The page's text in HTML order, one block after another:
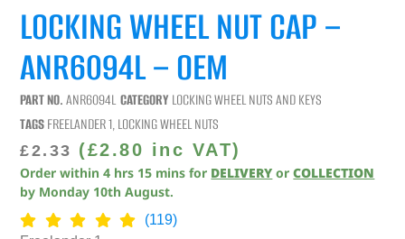
LOCKING WHEEL NUT CAP –
ANR6094L – OEM
PART NO.ANR6094L CATEGORY LOCKING WHEEL NUTS AND KEYS
TAGSFREELANDER 1,LOCKING WHEEL NUTS
£2.33 (£2.80 inc VAT)
Order within4 hrs 15 mins for DELIVERY orCOLLECTION
by Monday 10th August.
(119)